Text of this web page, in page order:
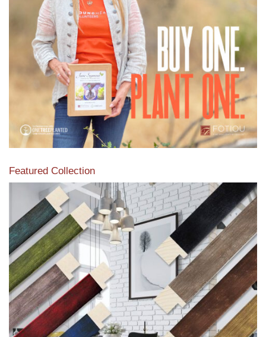
View the exclusive sustainable moulding collection dedicated
to Reforestation by Jane Seymour
Read More
Featured Collection
View our featured collection from our extensive line of
products.
Read More